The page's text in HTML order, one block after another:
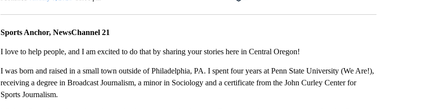
Sports Anchor, NewsChannel 21
I love to help people, and I am excited to do that by sharing your stories here in Central Oregon!
I was born and raised in a small town outside of Philadelphia, PA. I spent four years at Penn State University (We Are!),
receiving a degree in Broadcast Journalism, a minor in Sociology and a certificate from the John Curley Center for
Sports Journalism.